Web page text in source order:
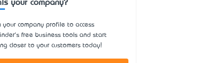
your company?
your company profile to access
free business tools and start
closer to your customers today!